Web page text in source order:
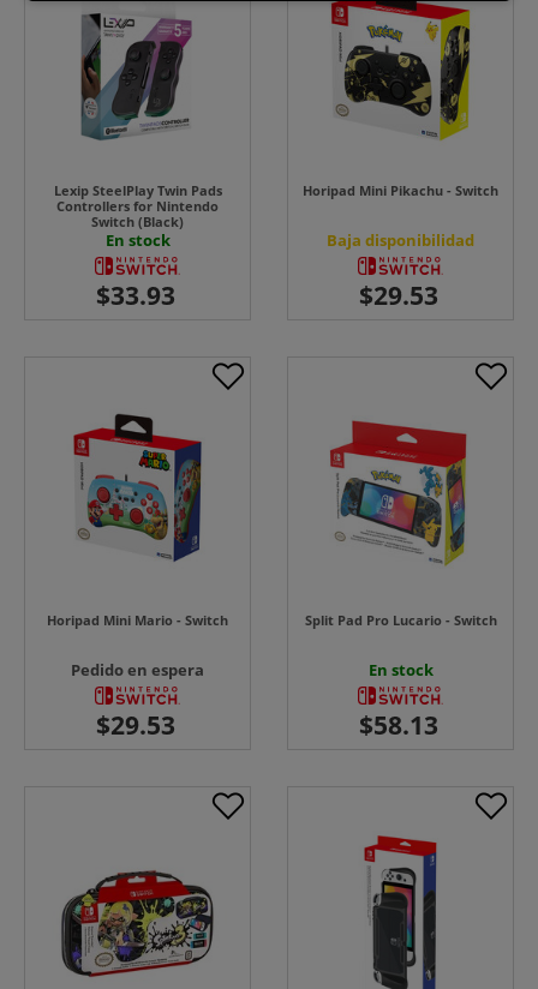
Lexip SteelPlay Twin Pads
Controllers for Nintendo
Switch (Black)
En stock
Horipad Mini Pikachu - Switch
Baja disponibilidad
Horipad Mini Mario - Switch
Pedido en espera
Split Pad Pro Lucario - Switch
En stock